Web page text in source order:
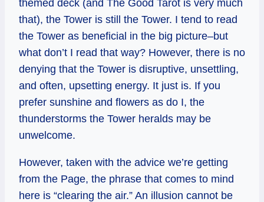
themed deck (and The Good Tarot is very much
that), the Tower is still the Tower. I tend to read
the Tower as beneficial in the big picture–but
what don’t I read that way? However, there is no
denying that the Tower is disruptive, unsettling,
and often, upsetting energy. It just is. If you
prefer sunshine and flowers as do I, the
thunderstorms the Tower heralds may be
unwelcome.
However, taken with the advice we’re getting
from the Page, the phrase that comes to mind
here is “clearing the air.” An illusion cannot be